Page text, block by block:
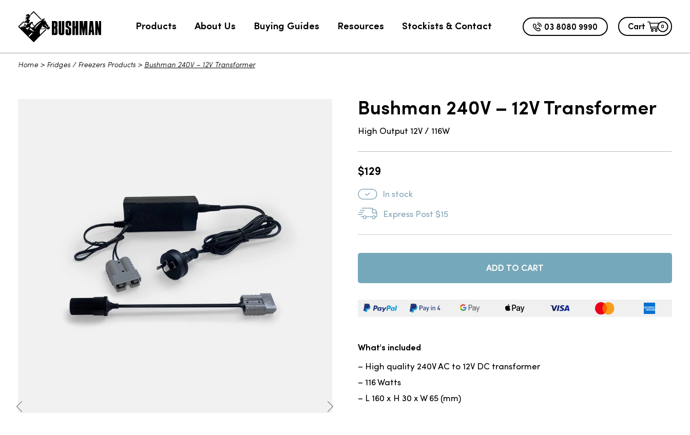
Products About Us Buying Guides Resources Stockists & Contact 03 8080 9990 Cart 0
Home > Fridges / Freezers Products > Bushman 240V – 12V Transformer
Bushman 240V – 12V Transformer
High Output 12V / 116W
$129
In stock
Express Post $15
ADD TO CART
Bushman 240V - 12V Transformer
What's included
– High quality 240V AC to 12V DC transformer
– 116 Watts
– L 160 x H 30 x W 65 (mm)